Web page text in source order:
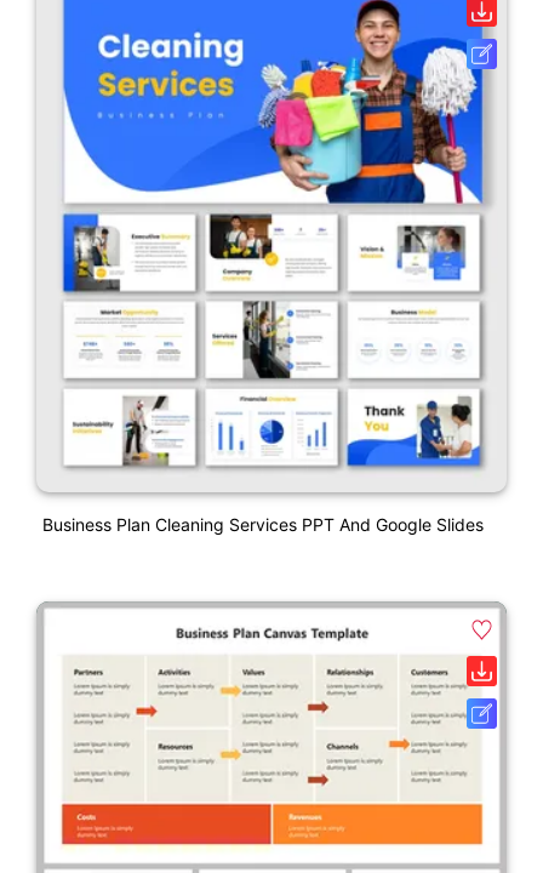
Business Plan Cleaning Services PPT And Google Slides